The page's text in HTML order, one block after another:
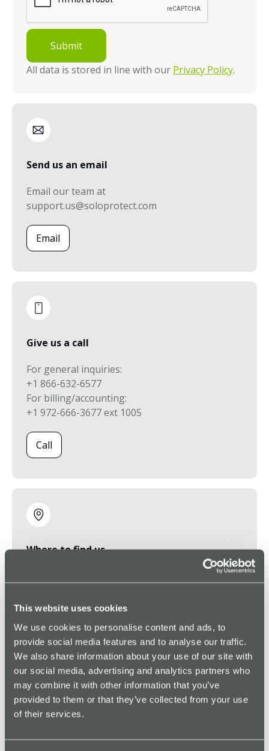
This website uses cookies
We use cookies to personalise content and ads, to
provide social media features and to analyse our traffic.
We also share information about your use of our site with
our social media, advertising and analytics partners who
may combine it with other information that you’ve
provided to them or that they’ve collected from your use
of their services.
All data is stored in line with our Privacy Policy.
Send us an email
Email our team at
support.us@soloprotect.com
Email
Give us a call
For general inquiries:
+1 866-632-6577
For billing/accounting:
+1 972-666-3677 ext 1005
Call
Where to find us
6363 N State Highway 161, Suite 360, Irving, TX
Frequently asked
questions